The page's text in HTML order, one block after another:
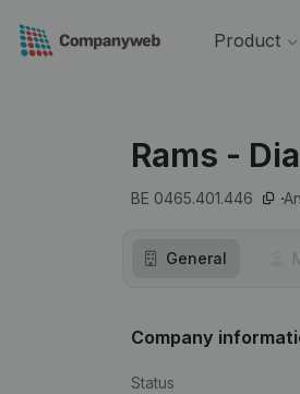
Product
Rams -
BE 0465.401.446
General
Company
Status